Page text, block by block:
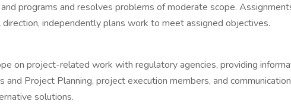
programs and resolves problems of moderate scope.
independently plans work to meet assigned objectives.
on project-related work with regulatory agencies, providing
and Project Planning, project execution members, and
solutions.